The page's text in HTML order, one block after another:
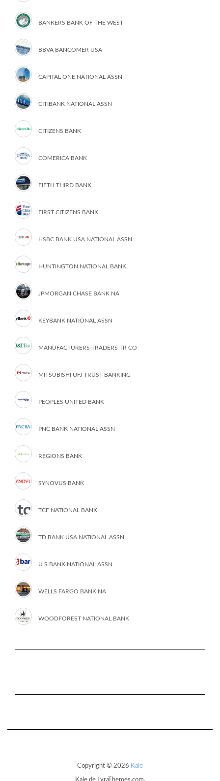
BANKERS BANK OF THE WEST
BBVA BANCOMER USA
CAPITAL ONE NATIONAL ASSN
CITIBANK NATIONAL ASSN
CITIZENS BANK
COMERICA BANK
FIFTH THIRD BANK
FIRST CITIZENS BANK
HSBC BANK USA NATIONAL ASSN
HUNTINGTON NATIONAL BANK
JPMORGAN CHASE BANK NA
KEYBANK NATIONAL ASSN
MANUFACTURERS-TRADERS TR CO
MITSUBISHI UFJ TRUST-BANKING
PEOPLES UNITED BANK
PNC BANK NATIONAL ASSN
REGIONS BANK
SYNOVUS BANK
TCF NATIONAL BANK
TD BANK USA NATIONAL ASSN
U S BANK NATIONAL ASSN
WELLS FARGO BANK NA
WOODFOREST NATIONAL BANK
Copyright © 2026 Kale
Kalede LyraThemes.com.